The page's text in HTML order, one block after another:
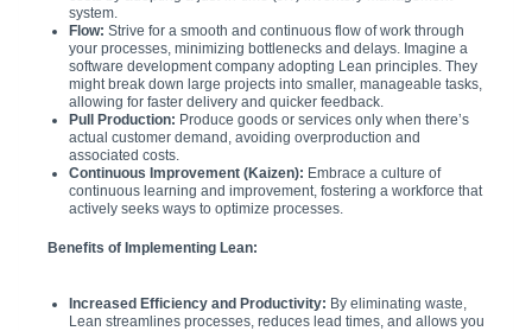
system.
Flow: Strive for a smooth and continuous flow of work through
your processes, minimizing bottlenecks and delays. Imagine a
software development company adopting Lean principles. They
might break down large projects into smaller, manageable tasks,
allowing for faster delivery and quicker feedback.
Pull Production: Produce goods or services only when there’s
actual customer demand, avoiding overproduction and
associated costs.
Continuous Improvement (Kaizen): Embrace a culture of
continuous learning and improvement, fostering a workforce that
actively seeks ways to optimize processes.
Benefits of Implementing Lean:
Increased Efficiency and Productivity: By eliminating waste,
Lean streamlines processes, reduces lead times, and allows you